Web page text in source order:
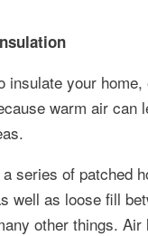
insulate your
warm air can
series of patched
well as loose fill
other things.